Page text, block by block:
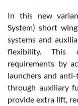
In this new
System) short
systems and
flexibility. This
requirements by
launchers and
through auxiliary
provide extra lift,